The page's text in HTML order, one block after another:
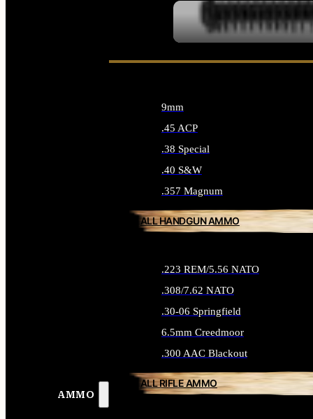
AMMO
9mm
.45 ACP
.38 Special
.40 S&W
.357 Magnum
ALL HANDGUN AMMO
.223 REM/5.56 NATO
.308/7.62 NATO
.30-06 Springfield
6.5mm Creedmoor
.300 AAC Blackout
ALL RIFLE AMMO